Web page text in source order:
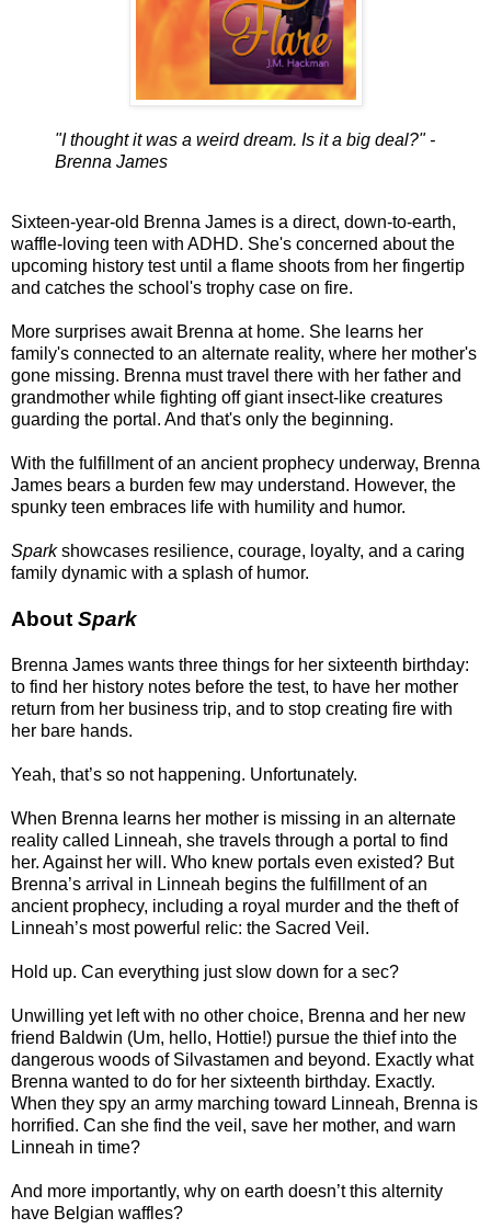
"I thought it was a weird dream. Is it a big deal?" -
Brenna James
Sixteen-year-old Brenna James is a direct, down-to-earth,
waffle-loving teen with ADHD. She's concerned about the
upcoming history test until a flame shoots from her fingertip
and catches the school's trophy case on fire.
More surprises await Brenna at home. She learns her
family's connected to an alternate reality, where her mother's
gone missing. Brenna must travel there with her father and
grandmother while fighting off giant insect-like creatures
guarding the portal. And that's only the beginning.
With the fulfillment of an ancient prophecy underway, Brenna
James bears a burden few may understand. However, the
spunky teen embraces life with humility and humor.
Sparkshowcases resilience, courage, loyalty, and a caring
family dynamic with a splash of humor.
About Spark
Brenna James wants three things for her sixteenth birthday:
to find her history notes before the test, to have her mother
return from her business trip, and to stop creating fire with
her bare hands.
Yeah, that’s so not happening. Unfortunately.
When Brenna learns her mother is missing in an alternate
reality called Linneah, she travels through a portal to find
her. Against her will. Who knew portals even existed? But
Brenna’s arrival in Linneah begins the fulfillment of an
ancient prophecy, including a royal murder and the theft of
Linneah’s most powerful relic: the Sacred Veil.
Hold up. Can everything just slow down for a sec?
Unwilling yet left with no other choice, Brenna and her new
friend Baldwin (Um, hello, Hottie!) pursue the thief into the
dangerous woods of Silvastamen and beyond. Exactly what
Brenna wanted to do for her sixteenth birthday. Exactly.
When they spy an army marching toward Linneah, Brenna is
horrified. Can she find the veil, save her mother, and warn
Linneah in time?
And more importantly, why on earth doesn’t this alternity
have Belgian waffles?